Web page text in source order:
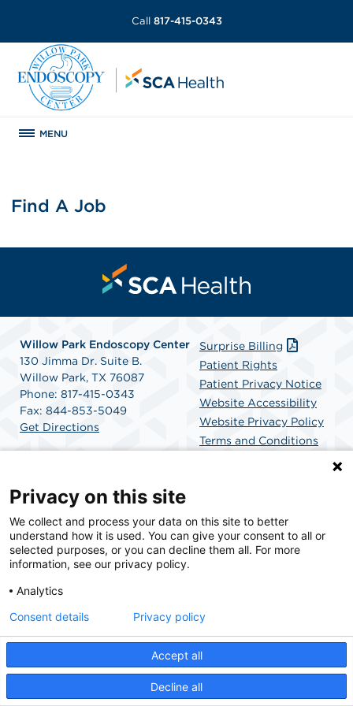
Call 817-415-0343
MENU
Find A Job
Willow Park Endoscopy Center
130 Jimma Dr. Suite B.
Willow Park, TX 76087
Phone: 817-415-0343
Fax: 844-853-5049
Get Directions
Surprise Billing
Patient Rights
Patient Privacy Notice
Website Accessibility
Website Privacy Policy
Terms and Conditions
SCA Health is a national surgical solutions provider
committed to improving healthcare in America. SCA
Health is the partner of choice for surgical care.
© 2026 Willow Park Endoscopy Center, a physician-owned facility.
Privacy on this site
We collect and process your data on this site to better
understand how it is used. You can give your consent to all or
selected purposes, or you can decline them all. For more
information, see our privacy policy.
Analytics
Accept all
Decline all
Consent details Privacy policy